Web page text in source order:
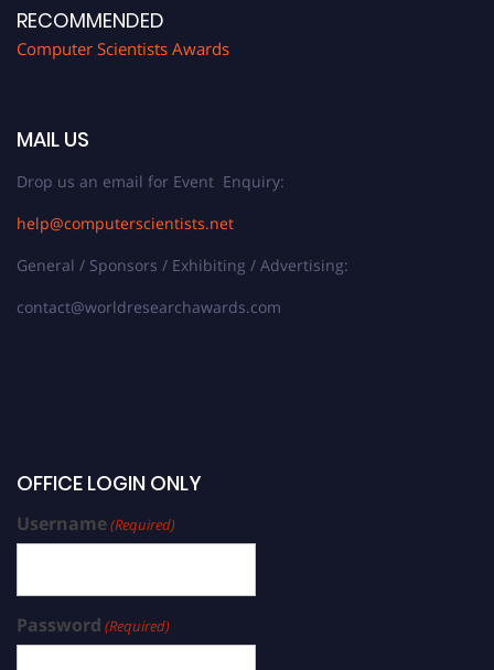
RECOMMENDED
Computer Scientists Awards
MAIL US
Drop us an email for Event Enquiry:
help@computerscientists.net
General / Sponsors / Exhibiting / Advertising:
contact@worldresearchawards.com
OFFICE LOGIN ONLY
Username(Required)
Password (Required)